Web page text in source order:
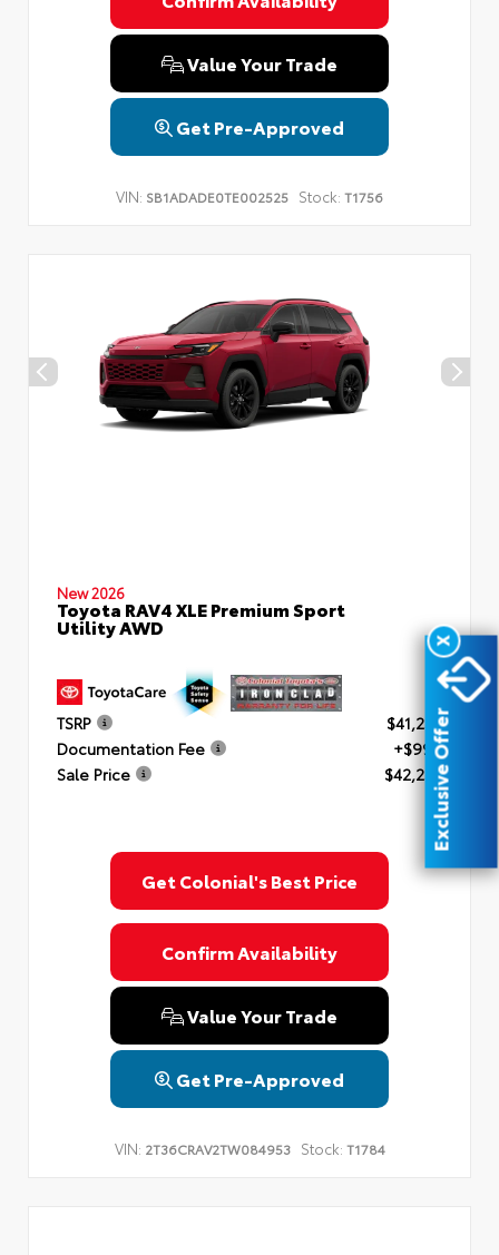
Value Your Trade
Get Pre-Approved
VIN: SB1ADADE0TE002525 Stock: T1756
New 2026
Toyota RAV4 XLE Premium Sport
Utility AWD
TSRP
$41,253
Documentation Fee
+$999
Sale Price
$42,252
Get Colonial's Best Price
Confirm Availability
Value Your Trade
Get Pre-Approved
VIN: 2T36CRAV2TW084953 Stock: T1784
X
Exclusive Offer
Privacy Policy Terms & Conditions
SMS Terms & Conditions